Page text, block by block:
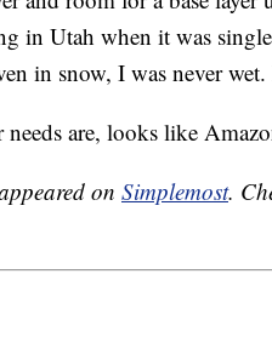
in Utah when it was
in snow, I was never
needs are, looks like
on Simplemost.